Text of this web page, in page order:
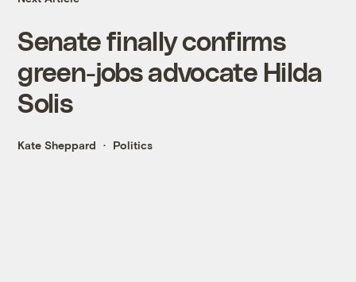
Senate finally confirms
green-jobs advocate Hilda
Solis
Kate Sheppard Politics